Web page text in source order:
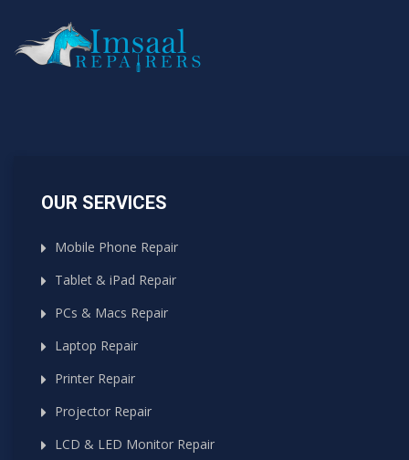
OUR SERVICES
Mobile Phone Repair
Tablet & iPad Repair
PCs & Macs Repair
Laptop Repair
Printer Repair
Projector Repair
LCD & LED Monitor Repair